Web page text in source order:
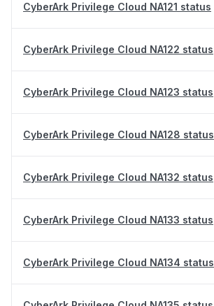
CyberArk Privilege Cloud NA121 status
CyberArk Privilege Cloud NA122 status
CyberArk Privilege Cloud NA123 status
CyberArk Privilege Cloud NA128 status
CyberArk Privilege Cloud NA132 status
CyberArk Privilege Cloud NA133 status
CyberArk Privilege Cloud NA134 status